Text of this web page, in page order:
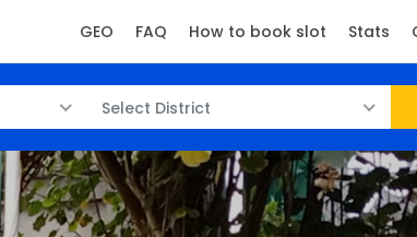
GEO FAQ How to book slot Stats
Select District